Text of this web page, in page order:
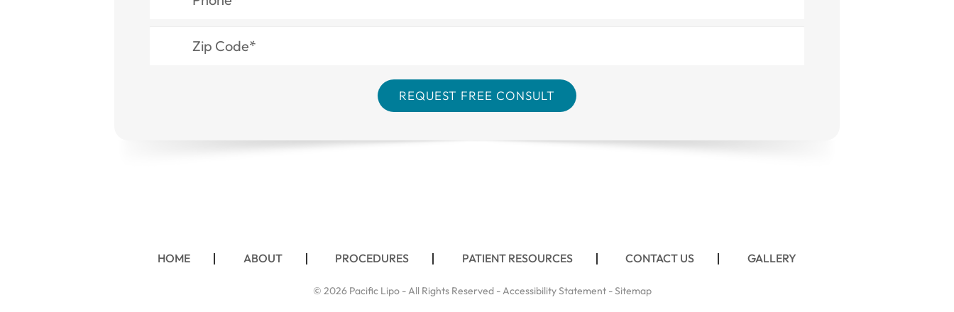
HOME ABOUT PROCEDURES PATIENT RESOURCES CONTACT US GALLERY
© 2026 Pacific Lipo - All Rights Reserved -Accessibility Statement-Sitemap